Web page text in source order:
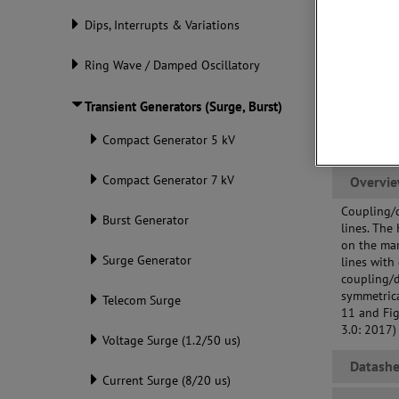
Dips, Interrupts & Variations
Ring Wave / Damped Oscillatory
Transient Generators (Surge, Burst)
Compact Generator 5 kV
Compact Generator 7 kV
Burst Generator
Surge Generator
Telecom Surge
Voltage Surge (1.2/50 us)
Current Surge (8/20 us)
Coupling/
lines. The
on the
lines with
coupling/
11 and
3.0: